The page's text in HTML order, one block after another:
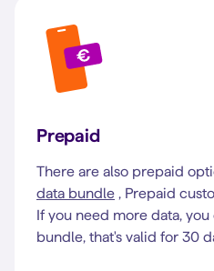
Prepaid
There are also prepaid
data bundle , Prepaid
If you need more data,
bundle, that's valid for 30